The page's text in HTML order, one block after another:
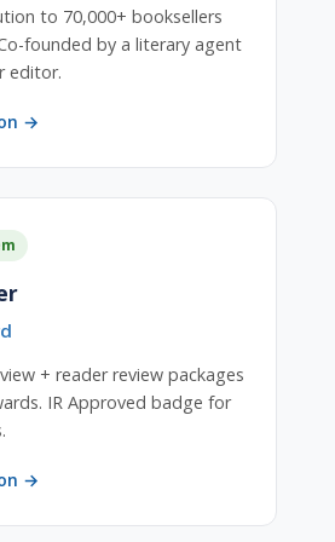
to 70,000+ booksellers
founded by a literary agent
editor.
→
+ reader review packages
IR Approved badge for
→